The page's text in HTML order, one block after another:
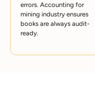
errors. Accounting for
mining industry ensures
books are always audit-
ready.